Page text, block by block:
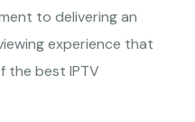
to delivering an
experience that
the best IPTV
at competitive rates! Stream